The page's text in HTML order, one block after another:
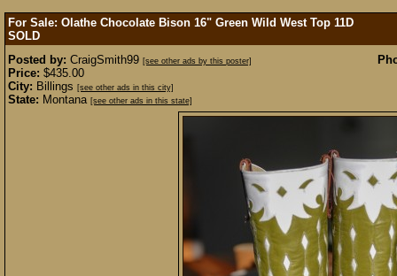
For Sale: Olathe Chocolate Bison 16" Green Wild West Top 11D
SOLD
Posted by: CraigSmith99 [see other ads by this poster]
Price: $435.00
City: Billings [see other ads in this city]
State: Montana [see other ads in this state]